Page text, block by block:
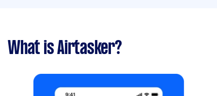
What is Airtasker?